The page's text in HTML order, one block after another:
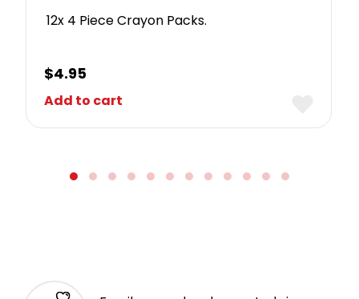
12x 4 Piece Crayon Packs.
$4.95
Add to cart